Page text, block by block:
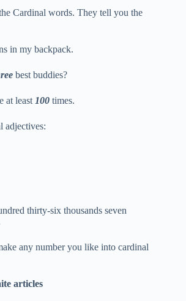
Cardinal words. They tell you the
in my backpack.
best buddies?
at least 100 times.
adjectives:
thirty-six thousands seven
any number you like into cardinal
articles